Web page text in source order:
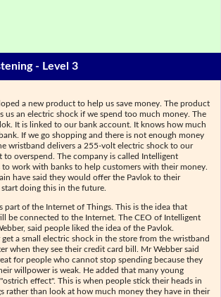
- Level 3
a new product to help us save money. The product
us an electric shock if we spend too much money. The
It is linked to our bank account. It knows how much
If we go shopping and there is not enough money
wristband delivers a 255-volt electric shock to our
to overspend. The company is called Intelligent
work with banks to help customers with their money.
have said they would offer the Pavlok to their
doing this in the future.
part of the Internet of Things. This is the idea that
be connected to the Internet. The CEO of Intelligent
said people liked the idea of the Pavlok.
a small electric shock in the store from the wristband
when they see their credit card bill. Mr Webber said
for people who cannot stop spending because they
willpower is weak. He added that many young
effect". This is when people stick their heads in
rather than look at how much money they have in their